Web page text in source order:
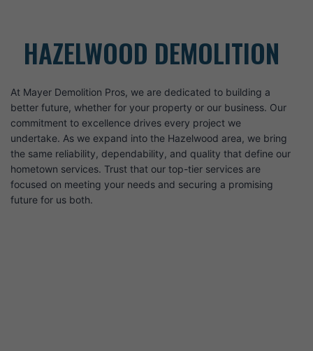
HAZELWOOD DEMOLITION
At Mayer Demolition Pros, we are dedicated to building a
better future, whether for your property or our business. Our
commitment to excellence drives every project we
undertake. As we expand into the Hazelwood area, we bring
the same reliability, dependability, and quality that define our
hometown services. Trust that our top-tier services are
focused on meeting your needs and securing a promising
future for us both.